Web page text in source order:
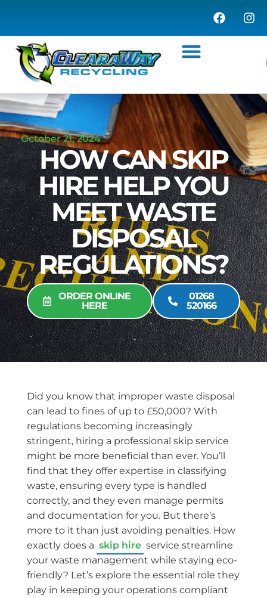
October 21, 2024
HOW CAN SKIP
HIRE HELP YOU
MEET WASTE
DISPOSAL
REGULATIONS?
ORDER ONLINE
HERE
01268
520166
Did you know that improper waste disposal
can lead to fines of up to £50,000? With
regulations becoming increasingly
stringent, hiring a professional skip service
might be more beneficial than ever. You’ll
find that they offer expertise in classifying
waste, ensuring every type is handled
correctly, and they even manage permits
and documentation for you. But there’s
more to it than just avoiding penalties. How
exactly does a skip hire service streamline
your waste management while staying eco-
friendly? Let’s explore the essential role they
play in keeping your operations compliant